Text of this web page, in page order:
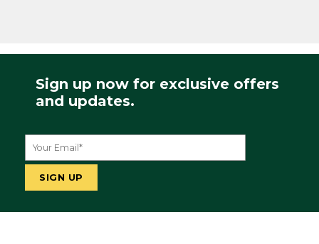
Sign up now for exclusive offers
and updates.